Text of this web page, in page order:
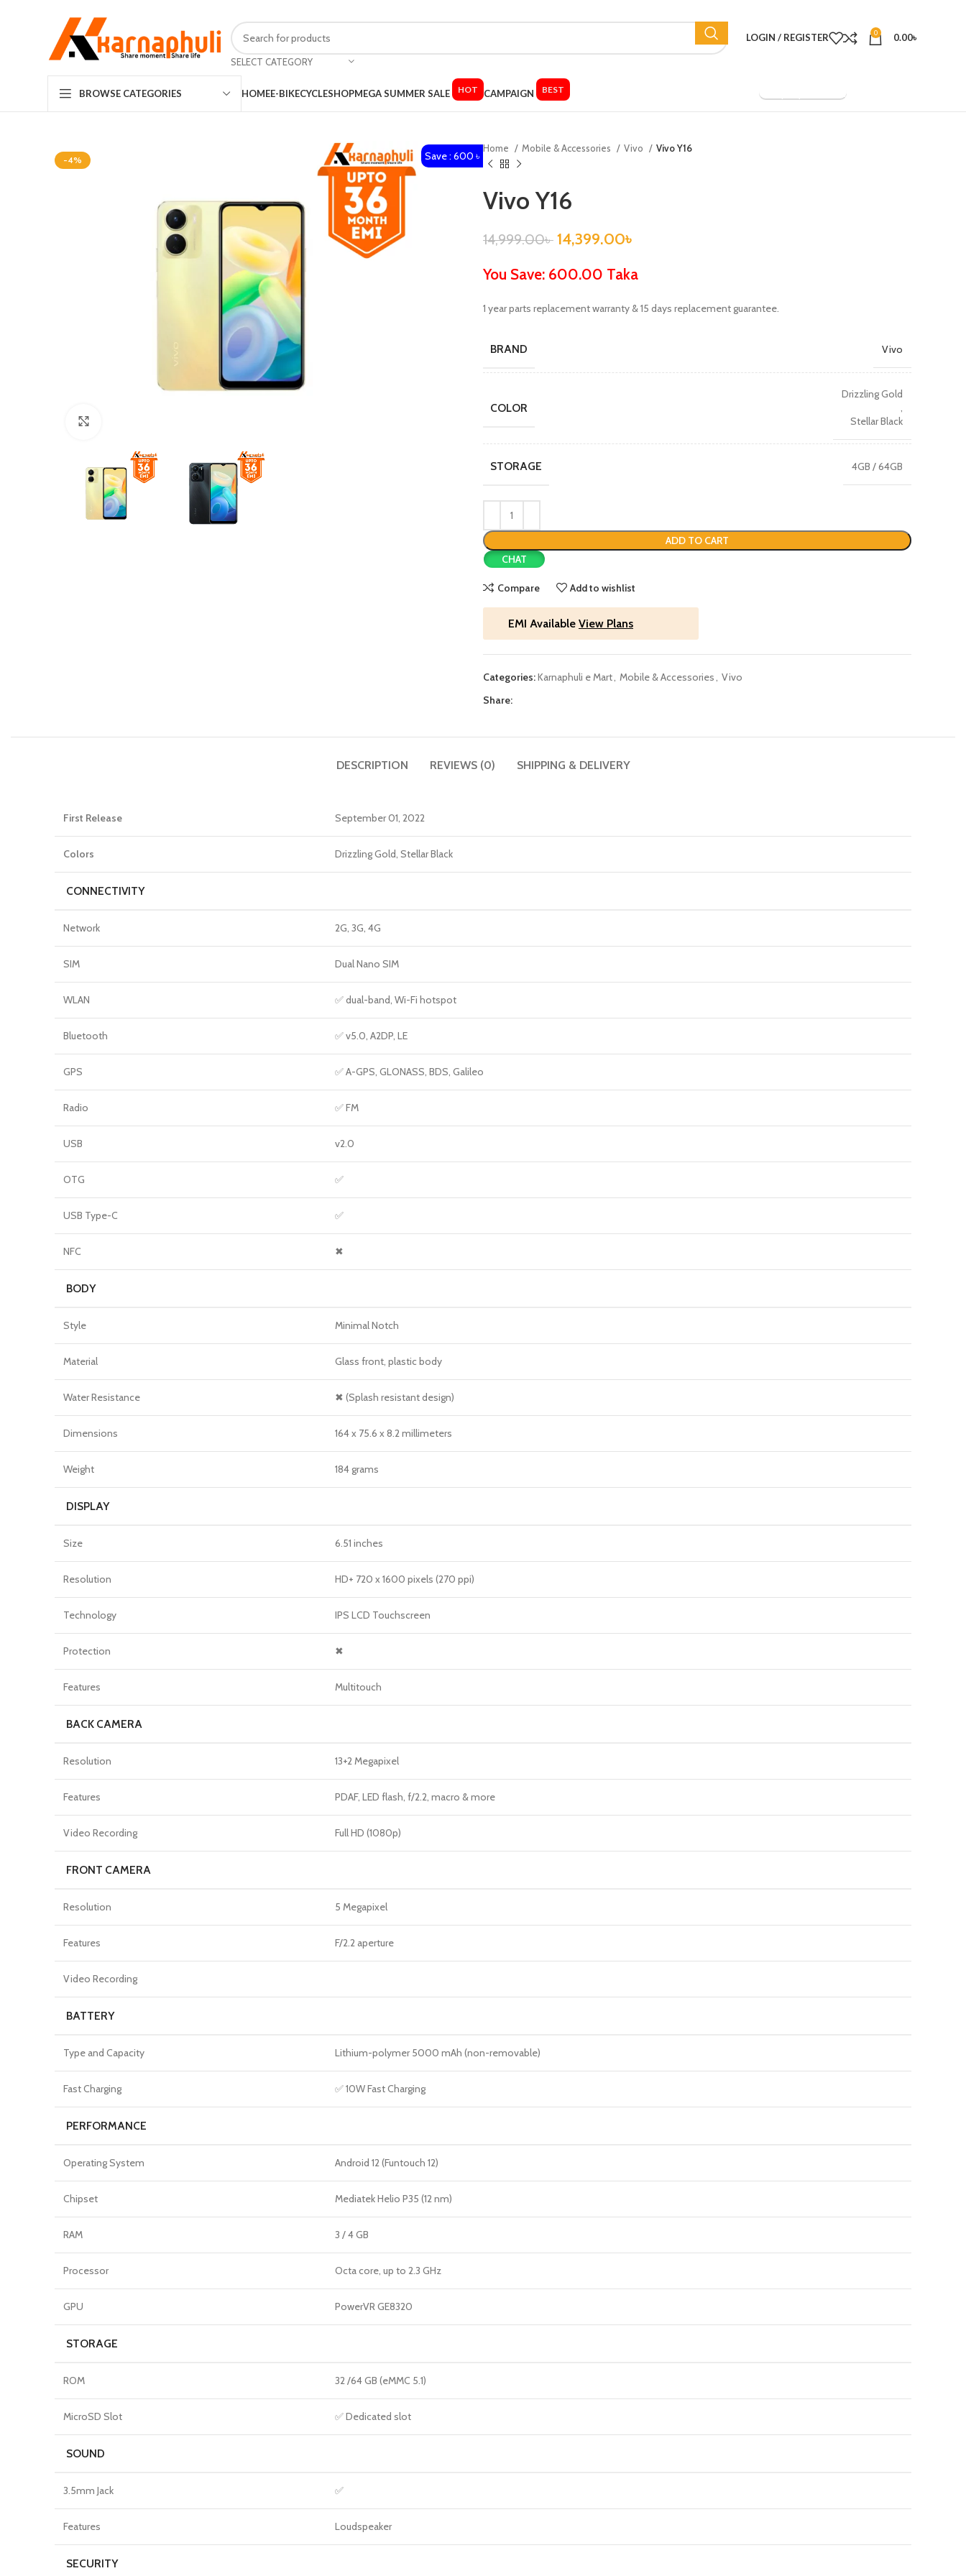
SELECT CATEGORY
LOGIN / REGISTER 0 0.00৳
BROWSE CATEGORIES HOMEE-BIKECYCLESHOPMEGA SUMMER SALE HOT CAMPAIGN BEST Company Overview
-4% Save : 600 ৳
Home Mobile & Accessories Vivo Vivo Y16
Vivo Y16
14,999.00৳ 14,399.00৳
You Save: 600.00 Taka
1 year parts replacement warranty & 15 days replacement guarantee.
BRAND Vivo
COLOR
Drizzling Gold
,
Stellar Black
STORAGE 4GB / 64GB
ADD TO CART
CHAT
Compare Add to wishlist
EMI Available View Plans
Categories:Karnaphuli e Mart, Mobile & Accessories, Vivo
Share:
DESCRIPTION REVIEWS (0) SHIPPING & DELIVERY
First Release September 01, 2022
Colors Drizzling Gold, Stellar Black
CONNECTIVITY
Network 2G, 3G, 4G
SIM Dual Nano SIM
WLAN ✅ dual-band, Wi-Fi hotspot
Bluetooth ✅ v5.0, A2DP, LE
GPS ✅ A-GPS, GLONASS, BDS, Galileo
Radio ✅ FM
USB v2.0
OTG ✅
USB Type-C ✅
NFC ✖
BODY
Style Minimal Notch
Material Glass front, plastic body
Water Resistance ✖ (Splash resistant design)
Dimensions 164 x 75.6 x 8.2 millimeters
Weight 184 grams
DISPLAY
Size 6.51 inches
Resolution HD+ 720 x 1600 pixels (270 ppi)
Technology IPS LCD Touchscreen
Protection ✖
Features Multitouch
BACK CAMERA
Resolution 13+2 Megapixel
Features PDAF, LED flash, f/2.2, macro & more
Video Recording Full HD (1080p)
FRONT CAMERA
Resolution 5 Megapixel
Features F/2.2 aperture
Video Recording
BATTERY
Type and Capacity Lithium-polymer 5000 mAh (non-removable)
Fast Charging ✅ 10W Fast Charging
PERFORMANCE
Operating System Android 12 (Funtouch 12)
Chipset Mediatek Helio P35 (12 nm)
RAM 3 / 4 GB
Processor Octa core, up to 2.3 GHz
GPU PowerVR GE8320
STORAGE
ROM 32 /64 GB (eMMC 5.1)
MicroSD Slot ✅ Dedicated slot
SOUND
3.5mm Jack ✅
Features Loudspeaker
SECURITY